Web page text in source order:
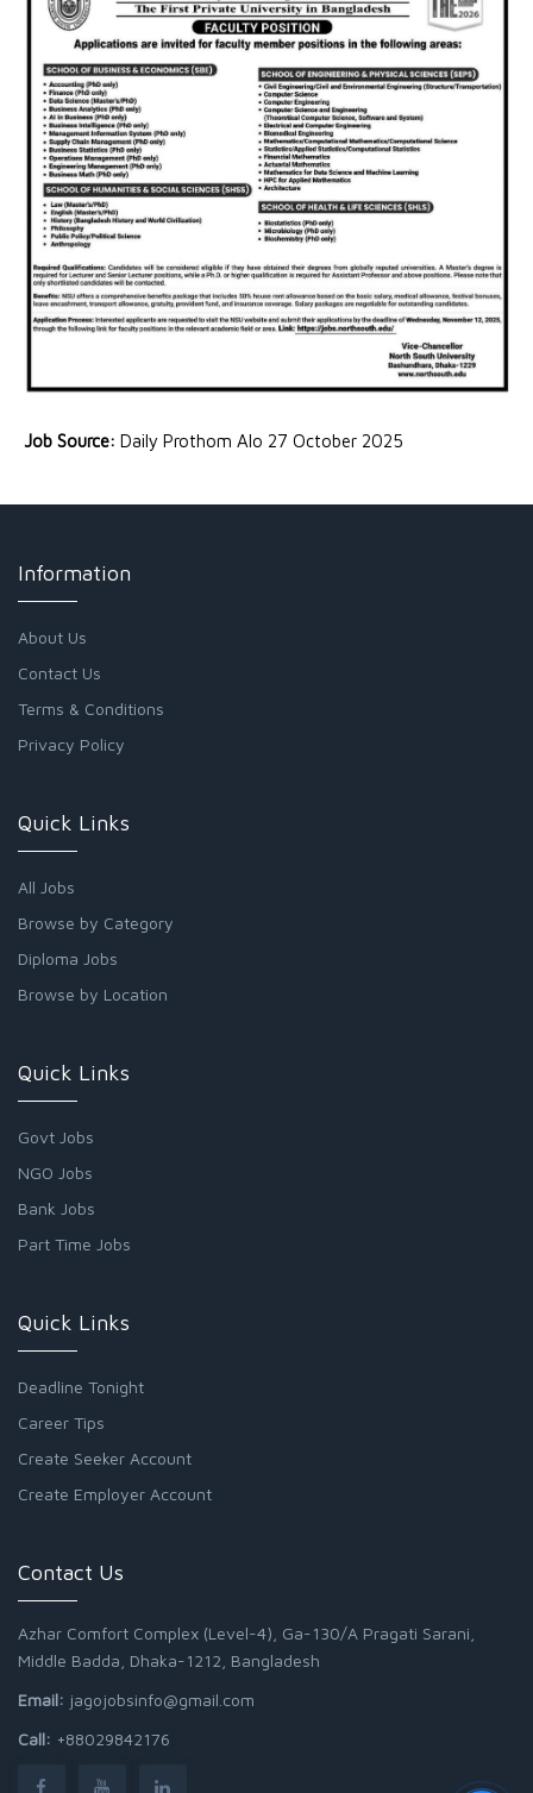
Job Source: Daily Prothom Alo 27 October 2025
Information
About Us
Contact Us
Terms & Conditions
Privacy Policy
Quick Links
All Jobs
Browse by Category
Diploma Jobs
Browse by Location
Quick Links
Govt Jobs
NGO Jobs
Bank Jobs
Part Time Jobs
Quick Links
Deadline Tonight
Career Tips
Create Seeker Account
Create Employer Account
Contact Us
Azhar Comfort Complex (Level-4), Ga-130/A Pragati Sarani,
Middle Badda, Dhaka-1212, Bangladesh
Email: jagojobsinfo@gmail.com
Call: +88029842176